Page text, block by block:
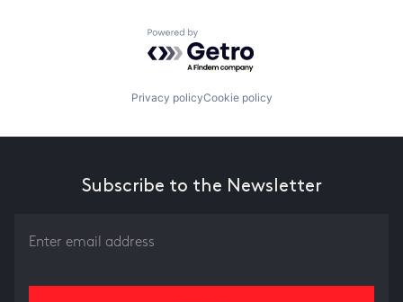
Powered by Getro.com
Privacy policyCookie policy
Subscribe to the Newsletter